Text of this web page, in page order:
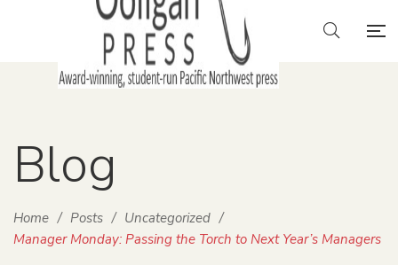
Blog
Home / Posts / Uncategorized /
Manager Monday: Passing the Torch to Next Year’s Managers